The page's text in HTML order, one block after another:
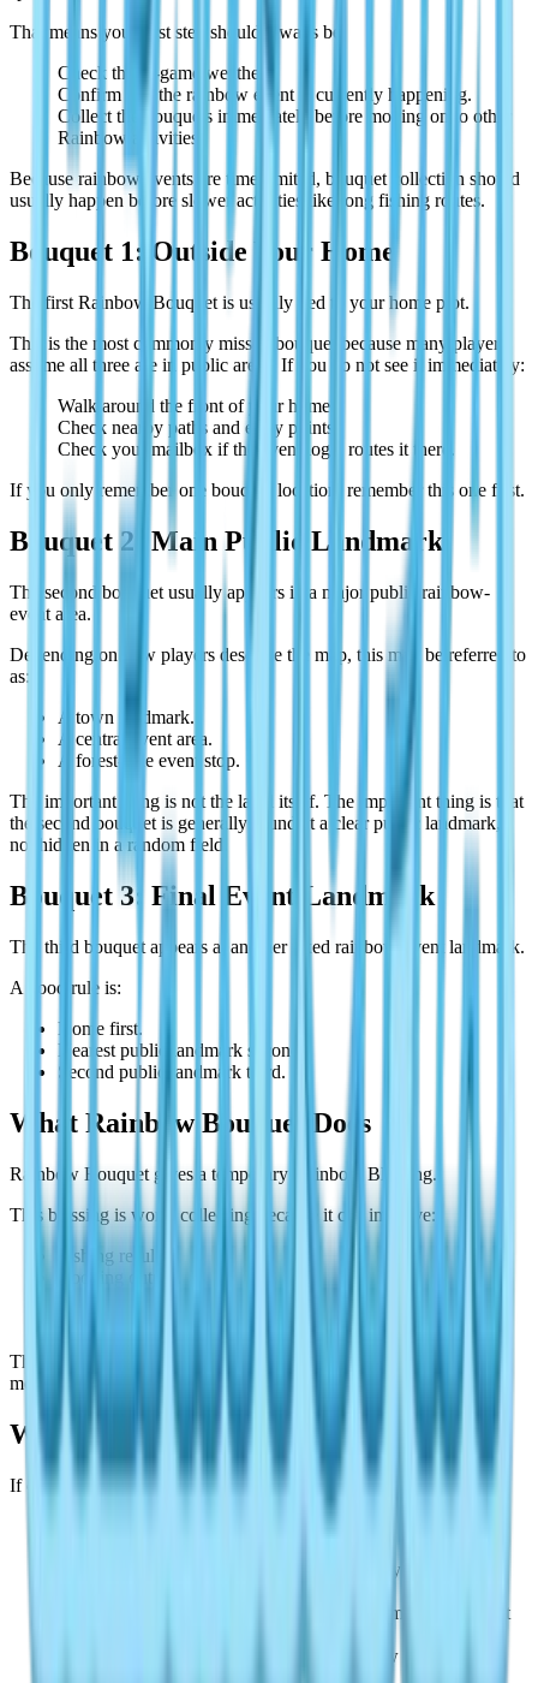
That means your first step should always be:
Check the in-game weather.
Confirm that the rainbow event is currently happening.
Collect the bouquets immediately before moving on to other
Rainbow activities.
Because rainbow events are time-limited, bouquet collection should
usually happen before slower activities like long fishing routes.
Bouquet 1: Outside Your Home
The first Rainbow Bouquet is usually tied to your home plot.
This is the most commonly missed bouquet because many players
assume all three are in public areas. If you do not see it immediately:
Walk around the front of your home.
Check nearby paths and entry points.
Check your mailbox if the event logic routes it there.
If you only remember one bouquet location, remember this one first.
Bouquet 2: Main Public Landmark
The second bouquet usually appears in a major public rainbow-
event area.
Depending on how players describe the map, this may be referred to
as:
A town landmark.
A central event area.
A forest-side event stop.
The important thing is not the label itself. The important thing is that
the second bouquet is generally found at a clear public landmark,
not hidden in a random field.
Bouquet 3: Final Event Landmark
The third bouquet appears at another fixed rainbow-event landmark.
A good rule is:
Home first.
Nearest public landmark second.
Second public landmark third.
What Rainbow Bouquet Does
Rainbow Bouquet gives a temporary Rainbow Blessing.
This blessing is worth collecting because it can improve:
Fishing results.
Cooking output.
That means bouquets are not just collectibles. They are one of the
most useful parts of Rainbow weather.
Why You Cannot Find All 3
If one bouquet seems missing, check these first:
Rainbow weather may no longer be active.
Your home slot may not match a screenshot you saw
You may be following an outdated route from another event
You may be confusing Doris-related rainbow paths with